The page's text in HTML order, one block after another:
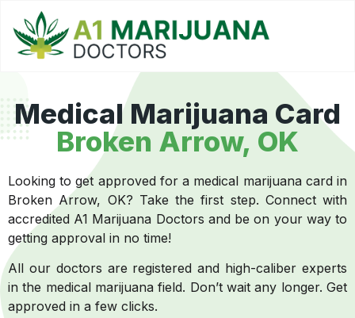
Medical Marijuana Card
Broken Arrow, OK
Looking to get approved for a medical marijuana card in
Broken Arrow, OK? Take the first step. Connect with
accredited A1 Marijuana Doctors and be on your way to
getting approval in no time!
All our doctors are registered and high-caliber experts
in the medical marijuana field. Don’t wait any longer. Get
approved in a few clicks.